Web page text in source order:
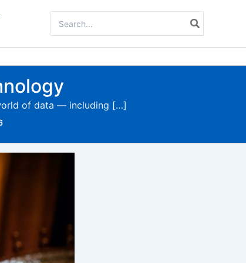
for:
of data — including […]